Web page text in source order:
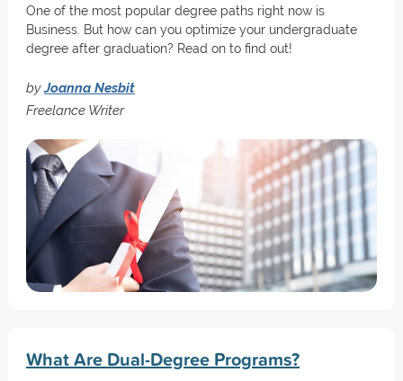
One of the most popular degree paths right now is
Business. But how can you optimize your undergraduate
degree after graduation? Read on to find out!
byJoanna Nesbit
Freelance Writer
What Are Dual-Degree Programs?